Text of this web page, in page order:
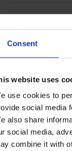
Consent
website uses
use cookies to
social media
also share
social media,
combine it with
the City the